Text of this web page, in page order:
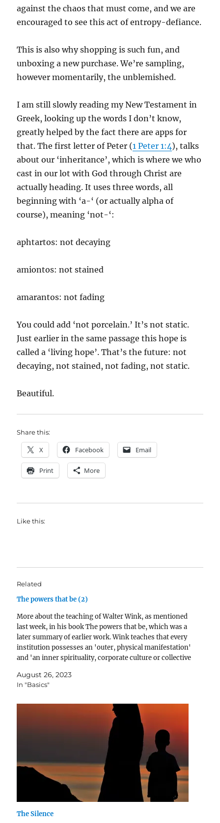
against the chaos that must come, and we are
encouraged to see this act of entropy-defiance.
This is also why shopping is such fun, and
unboxing a new purchase. We’re sampling,
however momentarily, the unblemished.
I am still slowly reading my New Testament in
Greek, looking up the words I don’t know,
greatly helped by the fact there are apps for
that. The first letter of Peter (1 Peter 1:4), talks
about our ‘inheritance’, which is where we who
cast in our lot with God through Christ are
actually heading. It uses three words, all
beginning with ‘a-‘ (or actually alpha of
course), meaning ‘not-‘:
aphtartos: not decaying
amiontos: not stained
amarantos: not fading
You could add ‘not porcelain.’ It’s not static.
Just earlier in the same passage this hope is
called a ‘living hope’. That’s the future: not
decaying, not stained, not fading, not static.
Beautiful.
Share this:
X Facebook Email
Print More
Like this:
Related
The powers that be (2)
More about the teaching of Walter Wink, as mentioned
last week, in his book The powers that be, which was a
later summary of earlier work. Wink teaches that every
institution possesses an 'outer, physical manifestation'
and 'an inner spirituality, corporate culture or collective
August 26, 2023
In "Basics"
The Silence